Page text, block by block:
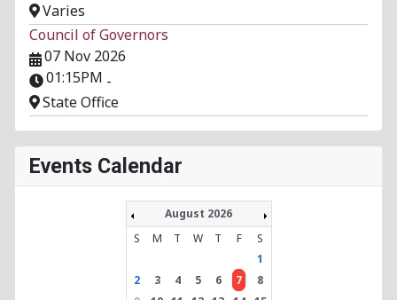
Varies
Council of Governors
07 Nov 2026
01:15PM -
State Office
Events Calendar
August 2026
S
M T W T F
S
1
2
3 4 5 6 7
8